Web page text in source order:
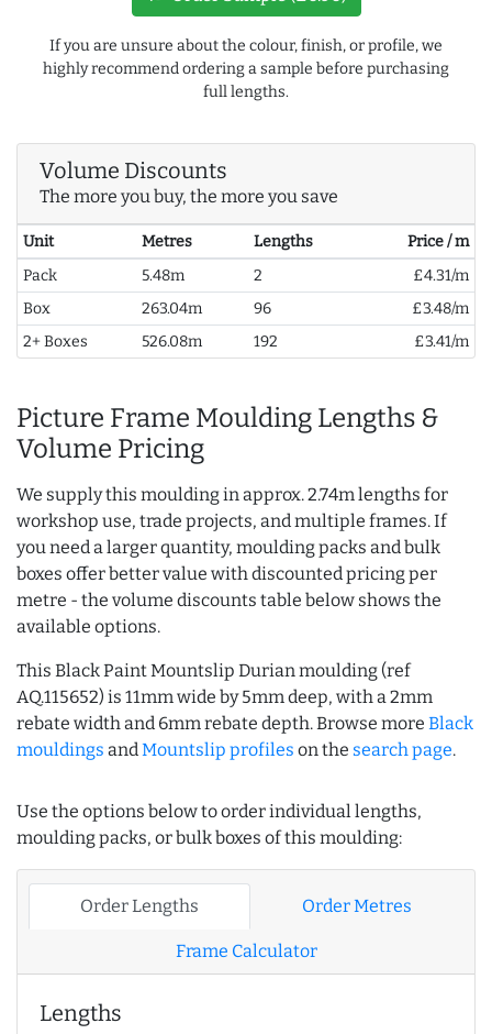
If you are unsure about the colour, finish, or profile, we
highly recommend ordering a sample before purchasing
full lengths.
Volume Discounts
The more you buy, the more you save
Unit Metres Lengths
Price / m
Pack
5.48m 2
£4.31/m
Box
263.04m 96
£3.48/m
2+ Boxes
526.08m 192 £3.41/m
Picture Frame Moulding Lengths &
Volume Pricing
We supply this moulding in approx. 2.74m lengths for
workshop use, trade projects, and multiple frames. If
you need a larger quantity, moulding packs and bulk
boxes offer better value with discounted pricing per
metre - the volume discounts table below shows the
available options.
This Black Paint Mountslip Durian moulding (ref
AQ.115652) is 11mm wide by 5mm deep, with a 2mm
rebate width and 6mm rebate depth. Browse more Black
mouldings and Mountslip profiles on the search page.
Use the options below to order individual lengths,
moulding packs, or bulk boxes of this moulding:
Order Lengths Order Metres
Frame Calculator
Lengths